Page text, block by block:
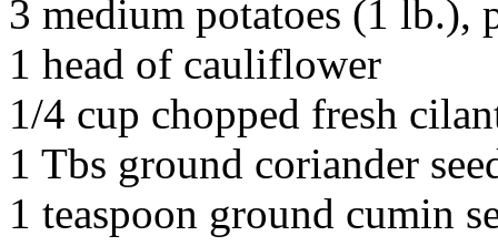
3 medium potatoes (1 lb.),
1 head of cauliflower
1/4 cup chopped fresh
1 Tbs ground coriander
1 teaspoon ground cumin